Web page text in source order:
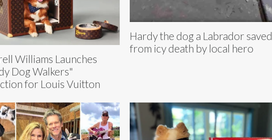
Williams Launches
Dog Walkers"
for Louis Vuitton
Hardy the dog a Labrador saved
from icy death by local hero